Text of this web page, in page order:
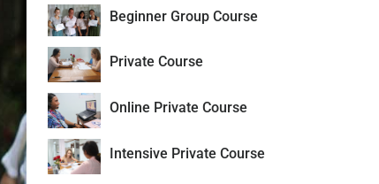
Beginner Group Course
Private Course
Online Private Course
Intensive Private Course